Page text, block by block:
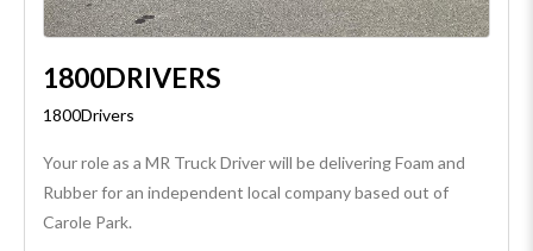
1800DRIVERS
1800Drivers
Your role as a MR Truck Driver will be delivering Foam and
Rubber for an independent local company based out of
Carole Park.